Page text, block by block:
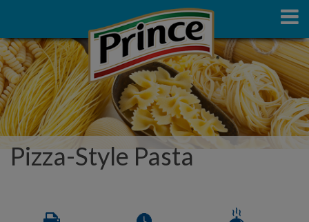
Pizza-Style Pasta